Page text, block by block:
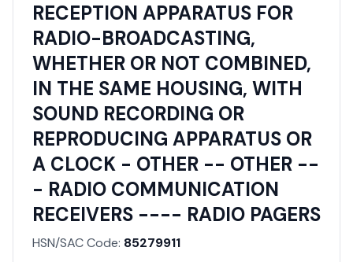
RECEPTION APPARATUS FOR
RADIO-BROADCASTING,
WHETHER OR NOT COMBINED,
IN THE SAME HOUSING, WITH
SOUND RECORDING OR
REPRODUCING APPARATUS OR
A CLOCK - OTHER -- OTHER --
- RADIO COMMUNICATION
RECEIVERS ---- RADIO PAGERS
HSN/SAC Code: 85279911